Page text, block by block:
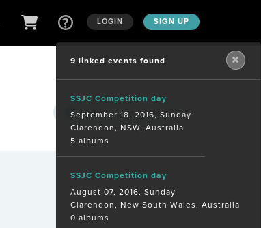
LOGIN SIGN UP
9 linked events found
SSJC Competition day
September 18, 2016, Sunday
Clarendon, NSW, Australia
5 albums
SSJC Competition day
August 07, 2016, Sunday
Clarendon, New South Wales, Australia
0 albums
Are you a photographer?